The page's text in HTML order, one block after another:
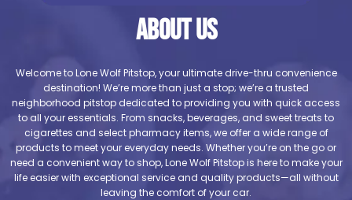
About Us
Welcome to Lone Wolf Pitstop, your ultimate drive-thru convenience
destination! We’re more than just a stop; we’re a trusted
neighborhood pitstop dedicated to providing you with quick access
to all your essentials. From snacks, beverages, and sweet treats to
cigarettes and select pharmacy items, we offer a wide range of
products to meet your everyday needs. Whether you’re on the go or
need a convenient way to shop, Lone Wolf Pitstop is here to make your
life easier with exceptional service and quality products—all without
leaving the comfort of your car.